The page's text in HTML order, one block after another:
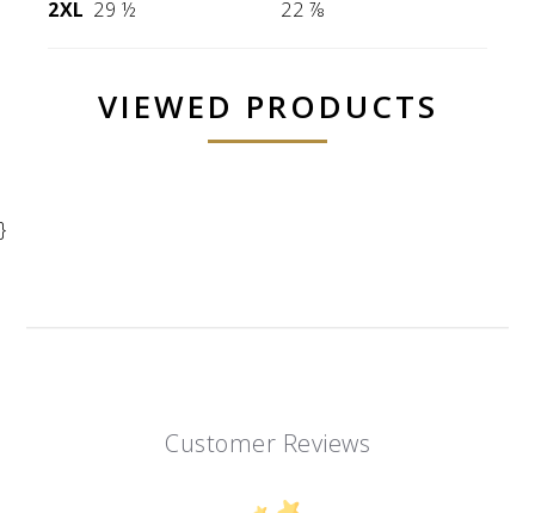
2XL 29 ½ 22 ⅞
VIEWED PRODUCTS
}
Customer Reviews